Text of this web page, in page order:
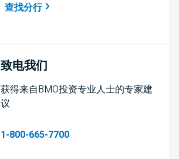
查找分行
致电我们
获得来自BMO投资专业人士的专家建
议
1-800-665-7700